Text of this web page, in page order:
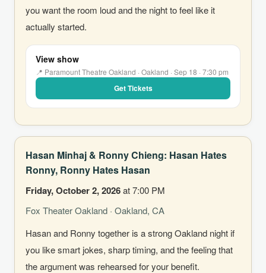
you want the room loud and the night to feel like it
actually started.
View show
📍 Paramount Theatre Oakland · Oakland · Sep 18 · 7:30 pm
Get Tickets
Hasan Minhaj & Ronny Chieng: Hasan Hates
Ronny, Ronny Hates Hasan
Friday, October 2, 2026at 7:00 PM
Fox Theater Oakland · Oakland, CA
Hasan and Ronny together is a strong Oakland night if
you like smart jokes, sharp timing, and the feeling that
the argument was rehearsed for your benefit.